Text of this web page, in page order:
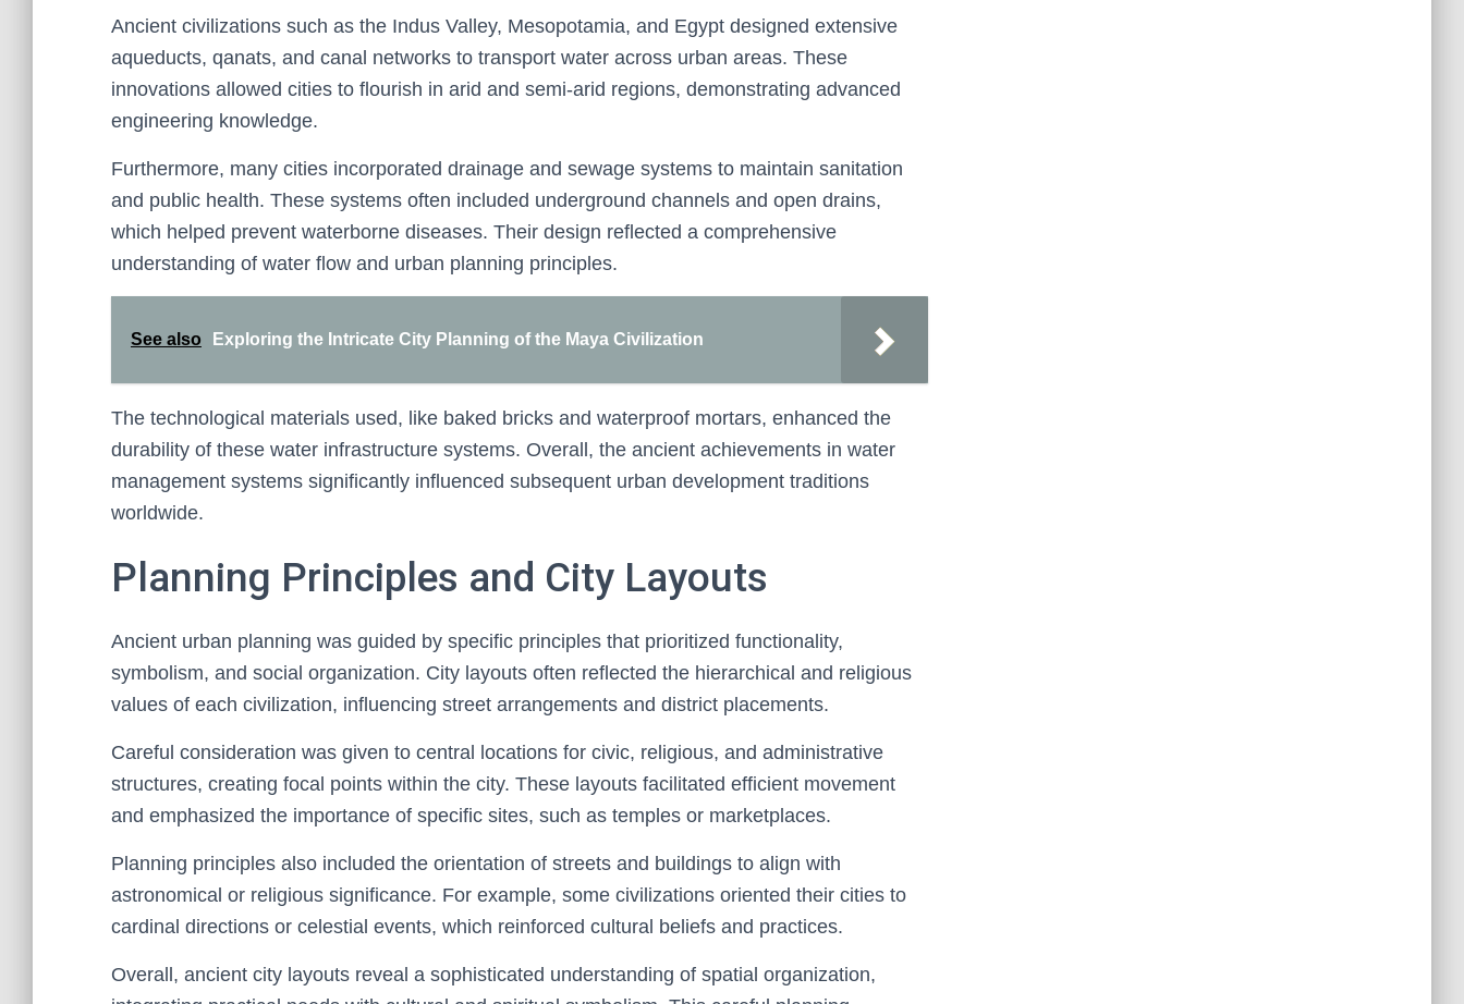
Ancient civilizations such as the Indus Valley, Mesopotamia, and Egypt designed extensive
aqueducts, qanats, and canal networks to transport water across urban areas. These
innovations allowed cities to flourish in arid and semi-arid regions, demonstrating advanced
engineering knowledge.
Furthermore, many cities incorporated drainage and sewage systems to maintain sanitation
and public health. These systems often included underground channels and open drains,
which helped prevent waterborne diseases. Their design reflected a comprehensive
understanding of water flow and urban planning principles.
See also Exploring the Intricate City Planning of the Maya Civilization
The technological materials used, like baked bricks and waterproof mortars, enhanced the
durability of these water infrastructure systems. Overall, the ancient achievements in water
management systems significantly influenced subsequent urban development traditions
worldwide.
Planning Principles and City Layouts
Ancient urban planning was guided by specific principles that prioritized functionality,
symbolism, and social organization. City layouts often reflected the hierarchical and religious
values of each civilization, influencing street arrangements and district placements.
Careful consideration was given to central locations for civic, religious, and administrative
structures, creating focal points within the city. These layouts facilitated efficient movement
and emphasized the importance of specific sites, such as temples or marketplaces.
Planning principles also included the orientation of streets and buildings to align with
astronomical or religious significance. For example, some civilizations oriented their cities to
cardinal directions or celestial events, which reinforced cultural beliefs and practices.
Overall, ancient city layouts reveal a sophisticated understanding of spatial organization,